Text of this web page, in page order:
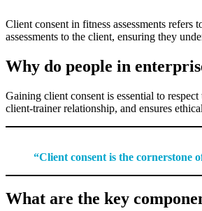
Client consent in fitness assessments
assessments to the client, ensuring they
Why do people in
Gaining client consent is essential to
client-trainer relationship, and ensures
“Client consent is the cornerstone
What are the key